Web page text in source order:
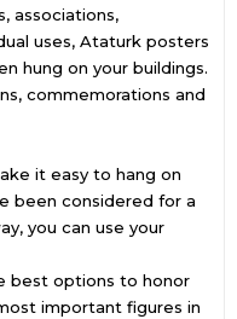
associations,
uses, Ataturk posters
hung on your buildings.
commemorations and
it easy to hang on
been considered for a
you can use your
best options to honor
important figures in